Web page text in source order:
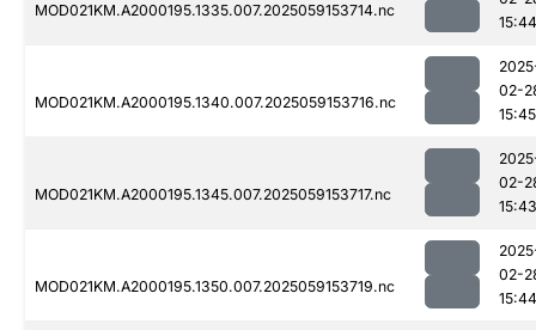
MOD021KM.A2000195.1335.007.2025059153714.nc
15:44
MOD021KM.A2000195.1340.007.2025059153716.nc
02-
15:45
MOD021KM.A2000195.1345.007.2025059153717.nc
02-
15:43
MOD021KM.A2000195.1350.007.2025059153719.nc
02-
15:44